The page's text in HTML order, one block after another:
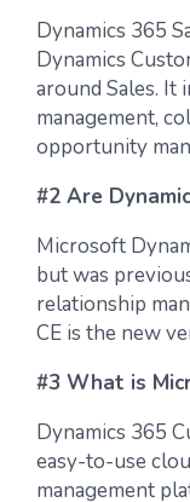
Dynamics 365
Dynamics
around Sales. It
management,
opportunity
#2 Are
Microsoft
but was
relationship
CE is the new
#3 What is
Dynamics 365
easy-to-use
management